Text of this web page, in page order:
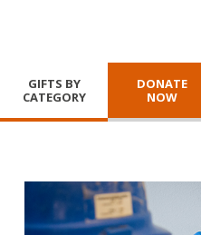
GIFTS BY
CATEGORY
DONATE
NOW